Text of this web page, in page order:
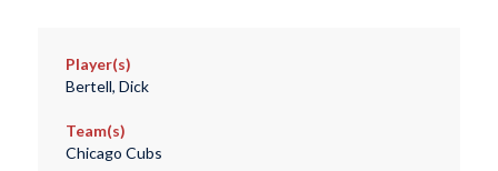
Player(s)
Bertell, Dick
Team(s)
Chicago Cubs